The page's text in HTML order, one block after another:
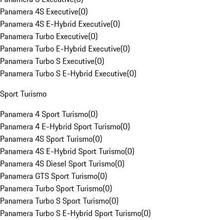
Panamera 4S Executive(0)
Panamera 4S E-Hybrid Executive(0)
Panamera Turbo Executive(0)
Panamera Turbo E-Hybrid Executive(0)
Panamera Turbo S Executive(0)
Panamera Turbo S E-Hybrid Executive(0)
Sport Turismo
Panamera 4 Sport Turismo(0)
Panamera 4 E-Hybrid Sport Turismo(0)
Panamera 4S Sport Turismo(0)
Panamera 4S E-Hybrid Sport Turismo(0)
Panamera 4S Diesel Sport Turismo(0)
Panamera GTS Sport Turismo(0)
Panamera Turbo Sport Turismo(0)
Panamera Turbo S Sport Turismo(0)
Panamera Turbo S E-Hybrid Sport Turismo(0)